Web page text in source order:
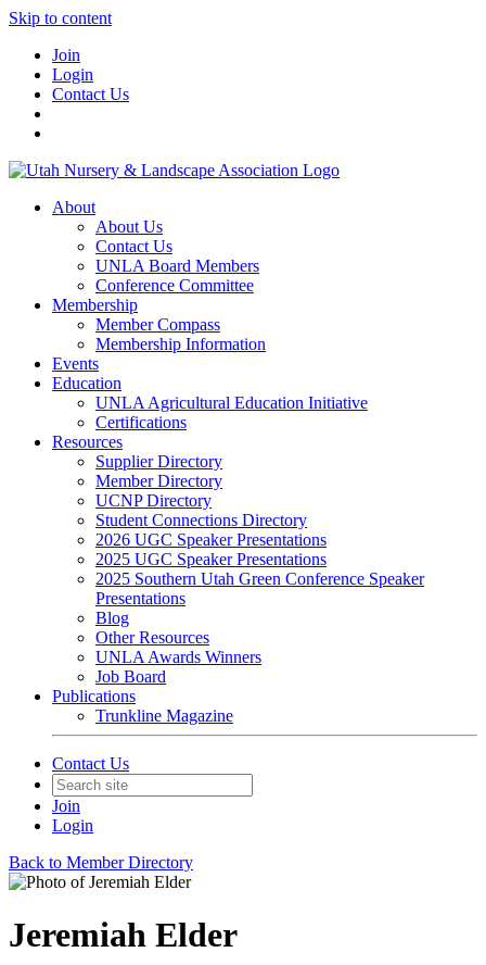
Skip to content
Join
Login
Contact Us
About
About Us
Contact Us
UNLA Board Members
Conference Committee
Membership
Member Compass
Membership Information
Events
Education
UNLA Agricultural Education Initiative
Certifications
Resources
Supplier Directory
Member Directory
UCNP Directory
Student Connections Directory
2026 UGC Speaker Presentations
2025 UGC Speaker Presentations
2025 Southern Utah Green Conference Speaker
Presentations
Blog
Other Resources
UNLA Awards Winners
Job Board
Publications
Trunkline Magazine
Contact Us
Join
Login
Back to Member Directory
Jeremiah Elder